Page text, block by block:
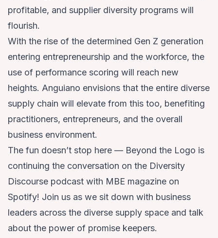
profitable, and supplier diversity programs will
flourish.
With the rise of the determined Gen Z generation
entering entrepreneurship and the workforce, the
use of performance scoring will reach new
heights. Anguiano envisions that the entire diverse
supply chain will elevate from this too, benefiting
practitioners, entrepreneurs, and the overall
business environment.
The fun doesn’t stop here — Beyond the Logo is
continuing the conversation on the Diversity
Discourse podcast with MBE magazine on
Spotify! Join us as we sit down with business
leaders across the diverse supply space and talk
about the power of promise keepers.